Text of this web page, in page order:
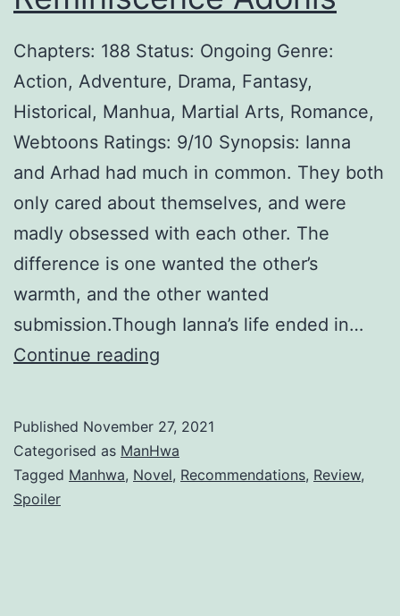
Chapters: 188 Status: Ongoing Genre:
Action, Adventure, Drama, Fantasy,
Historical, Manhua, Martial Arts, Romance,
Webtoons Ratings: 9/10 Synopsis: Ianna
and Arhad had much in common. They both
only cared about themselves, and were
madly obsessed with each other. The
difference is one wanted the other’s
warmth, and the other wanted
submission.Though Ianna’s life ended in…
Continue reading
i
n
Published November 27, 2021
Categorised as ManHwa
Tagged Manhwa, Novel, Recommendations, Review,
Spoiler